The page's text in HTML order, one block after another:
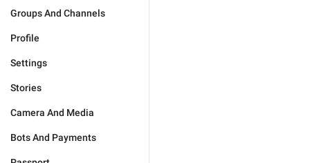
Groups And Channels
Profile
Settings
Stories
Camera And Media
Bots And Payments